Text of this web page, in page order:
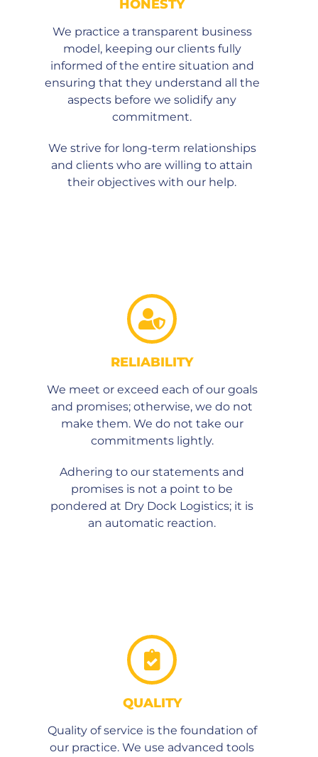
HONESTY
We practice a transparent business
model, keeping our clients fully
informed of the entire situation and
ensuring that they understand all the
aspects before we solidify any
commitment.
We strive for long-term relationships
and clients who are willing to attain
their objectives with our help.
RELIABILITY
We meet or exceed each of our goals
and promises; otherwise, we do not
make them. We do not take our
commitments lightly.
Adhering to our statements and
promises is not a point to be
pondered at Dry Dock Logistics; it is
an automatic reaction.
QUALITY
Quality of service is the foundation of
our practice. We use advanced tools